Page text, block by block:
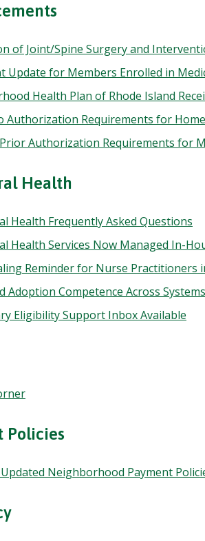
of Joint/Spine Surgery and
Update for Members Enrolled in
Health Plan of Rhode Island
Authorization Requirements for
Authorization Requirements for
Health
Health Frequently Asked Questions
Health Services Now Managed In-
Reminder for Nurse Practitioners
Adoption Competence Across Systems
Eligibility Support Inbox Available
Policies
Neighborhood Payment